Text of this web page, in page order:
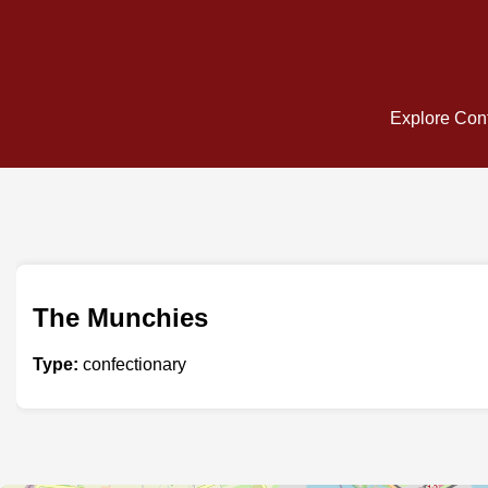
Explore
The Munchies
Type: confectionary